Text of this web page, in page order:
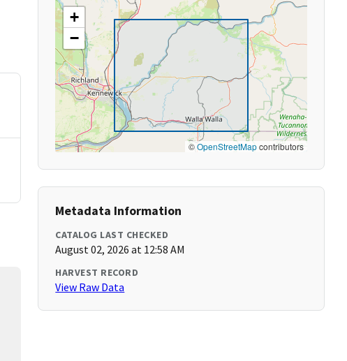
+
−
©OpenStreetMapcontributors
Metadata Information
CATALOG LAST CHECKED
August 02, 2026 at 12:58 AM
HARVEST RECORD
View Raw Data